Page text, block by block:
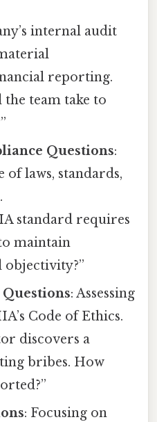
internal audit
reporting.
the team take to
Questions:
of laws, standards,
standard requires
maintain
objectivity?”
: Assessing
Code of Ethics.
discovers a
bribes. How
: Focusing on